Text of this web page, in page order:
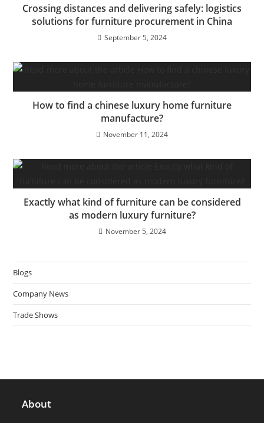
Crossing distances and delivering safely: logistics
solutions for furniture procurement in China
September 5, 2024
How to find a chinese luxury home furniture
manufacture?
November 11, 2024
Exactly what kind of furniture can be considered
as modern luxury furniture?
November 5, 2024
Blogs
Company News
Trade Shows
About